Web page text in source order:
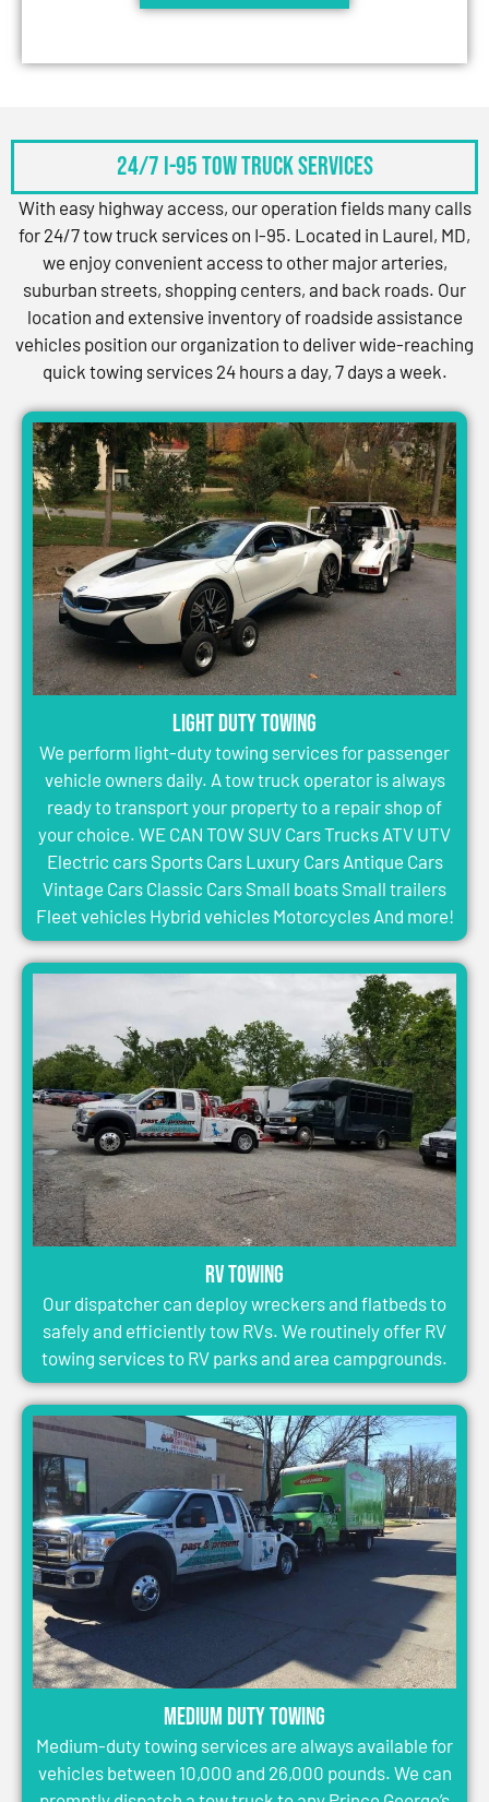
24/7 I-95 Tow Truck Services
With easy highway access, our operation fields many calls
for 24/7 tow truck services on I-95. Located in Laurel, MD,
we enjoy convenient access to other major arteries,
suburban streets, shopping centers, and back roads. Our
location and extensive inventory of roadside assistance
vehicles position our organization to deliver wide-reaching
quick towing services 24 hours a day, 7 days a week.
Light Duty Towing
We perform light-duty towing services for passenger
vehicle owners daily. A tow truck operator is always
ready to transport your property to a repair shop of
your choice. WE CAN TOW SUV Cars Trucks ATV UTV
Electric cars Sports Cars Luxury Cars Antique Cars
Vintage Cars Classic Cars Small boats Small trailers
Fleet vehicles Hybrid vehicles Motorcycles And more!
RV Towing
Our dispatcher can deploy wreckers and flatbeds to
safely and efficiently tow RVs. We routinely offer RV
towing services to RV parks and area campgrounds.
Medium Duty Towing
Medium-duty towing services are always available for
vehicles between 10,000 and 26,000 pounds. We can